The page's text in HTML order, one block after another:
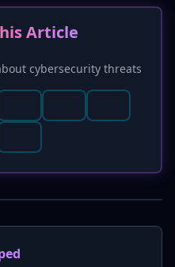
Article
cybersecurity threats